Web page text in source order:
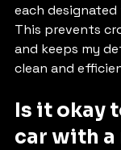
each
This prevents
and keeps my
clean and
Is it okay
car with